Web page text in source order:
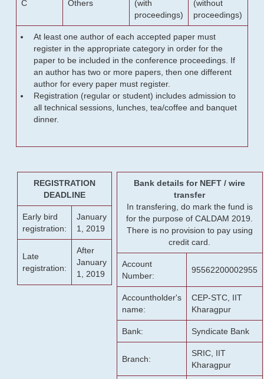
C Others
(with
proceedings)
(without
proceedings)
At least one author of each accepted paper must
register in the appropriate category in order for the
paper to be included in the conference proceedings. If
an author has two or more papers, then one different
author for every paper must register.
Registration (regular or student) includes admission to
all technical sessions, lunches, tea/coffee and banquet
dinner.
REGISTRATION
DEADLINE
Early bird
registration:
January
1, 2019
Late
registration:
After
January
1, 2019
Bank details for NEFT / wire
transfer
In transfering, do mark the fund is
for the purpose of CALDAM 2019.
There is no provision to pay using
credit card.
Account
Number:
95562200002955
Accountholder's
name:
CEP-STC, IIT
Kharagpur
Bank: Syndicate Bank
Branch:
SRIC, IIT
Kharagpur